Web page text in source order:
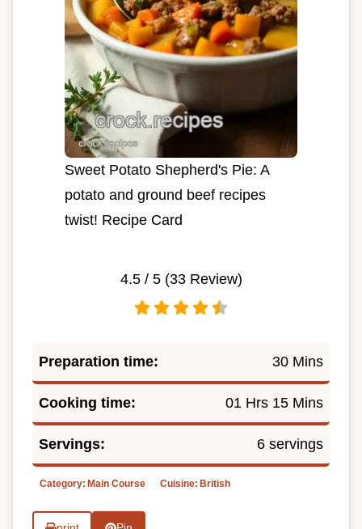
Sweet Potato Shepherd's Pie: A
potato and ground beef recipes
twist! Recipe Card
4.5/ 5 (33Review)
Preparation time: 30 Mins
Cooking time: 01 Hrs 15 Mins
Servings: 6 servings
Category: Main Course Cuisine: British